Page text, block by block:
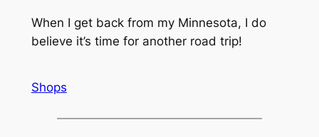
When I get back from my Minnesota, I do
believe it’s time for another road trip!
Shops